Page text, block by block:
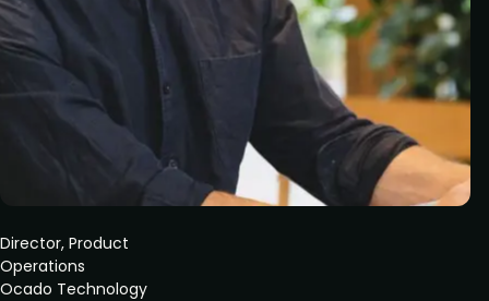
Director, Product
Operations
Ocado Technology